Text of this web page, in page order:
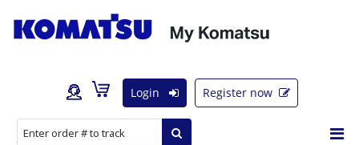
Login Register now